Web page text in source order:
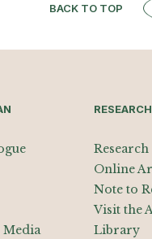
BACK TO TOP
Media
RESEARCH
Research
Online
Note to
Visit the
Library